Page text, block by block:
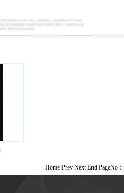
Home Prev Next End PageNo：